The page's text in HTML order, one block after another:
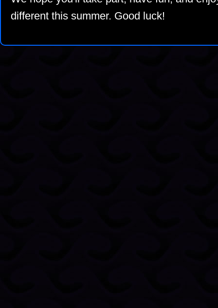
different this summer. Good luck!